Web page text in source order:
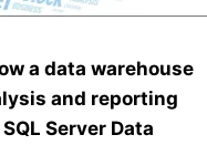
a data warehouse
and reporting
Server Data